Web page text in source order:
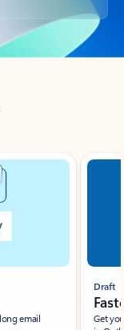
email
Draft
Get